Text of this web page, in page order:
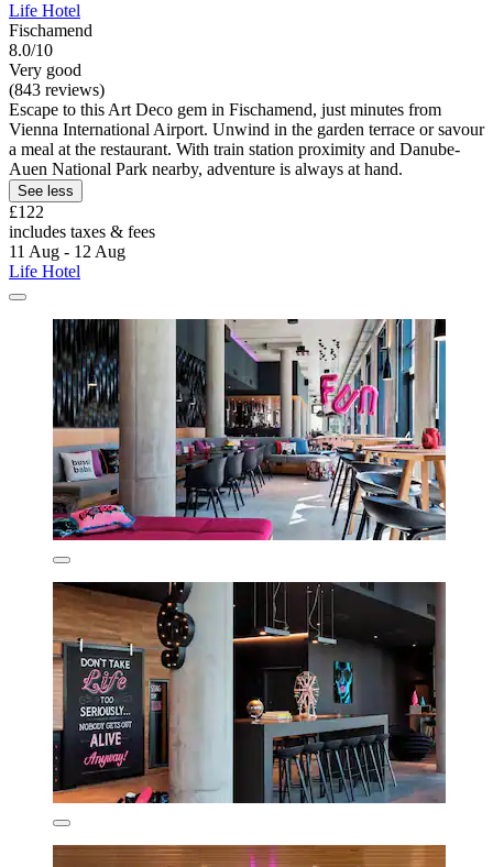
Life Hotel
Fischamend
8.0/10
Very good
(843 reviews)
Escape to this Art Deco gem in Fischamend, just minutes from
Vienna International Airport. Unwind in the garden terrace or savour
a meal at the restaurant. With train station proximity and Danube-
Auen National Park nearby, adventure is always at hand.
See less
£122
includes taxes & fees
11 Aug - 12 Aug
Life Hotel